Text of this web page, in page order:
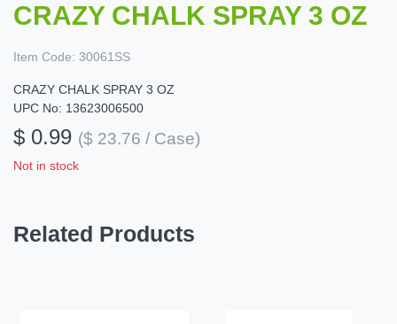
CRAZY CHALK SPRAY 3 OZ
Item Code: 30061SS
CRAZY CHALK SPRAY 3 OZ
UPC No: 13623006500
$ 0.99 ($ 23.76 / Case)
Not in stock
Related Products